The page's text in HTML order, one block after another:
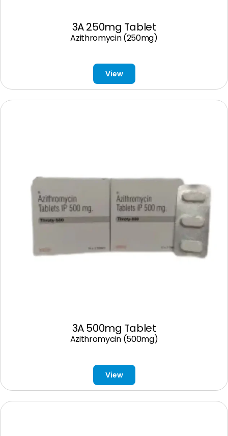
3A 250mg Tablet
Azithromycin (250mg)
View
3A 500mg Tablet
Azithromycin (500mg)
View